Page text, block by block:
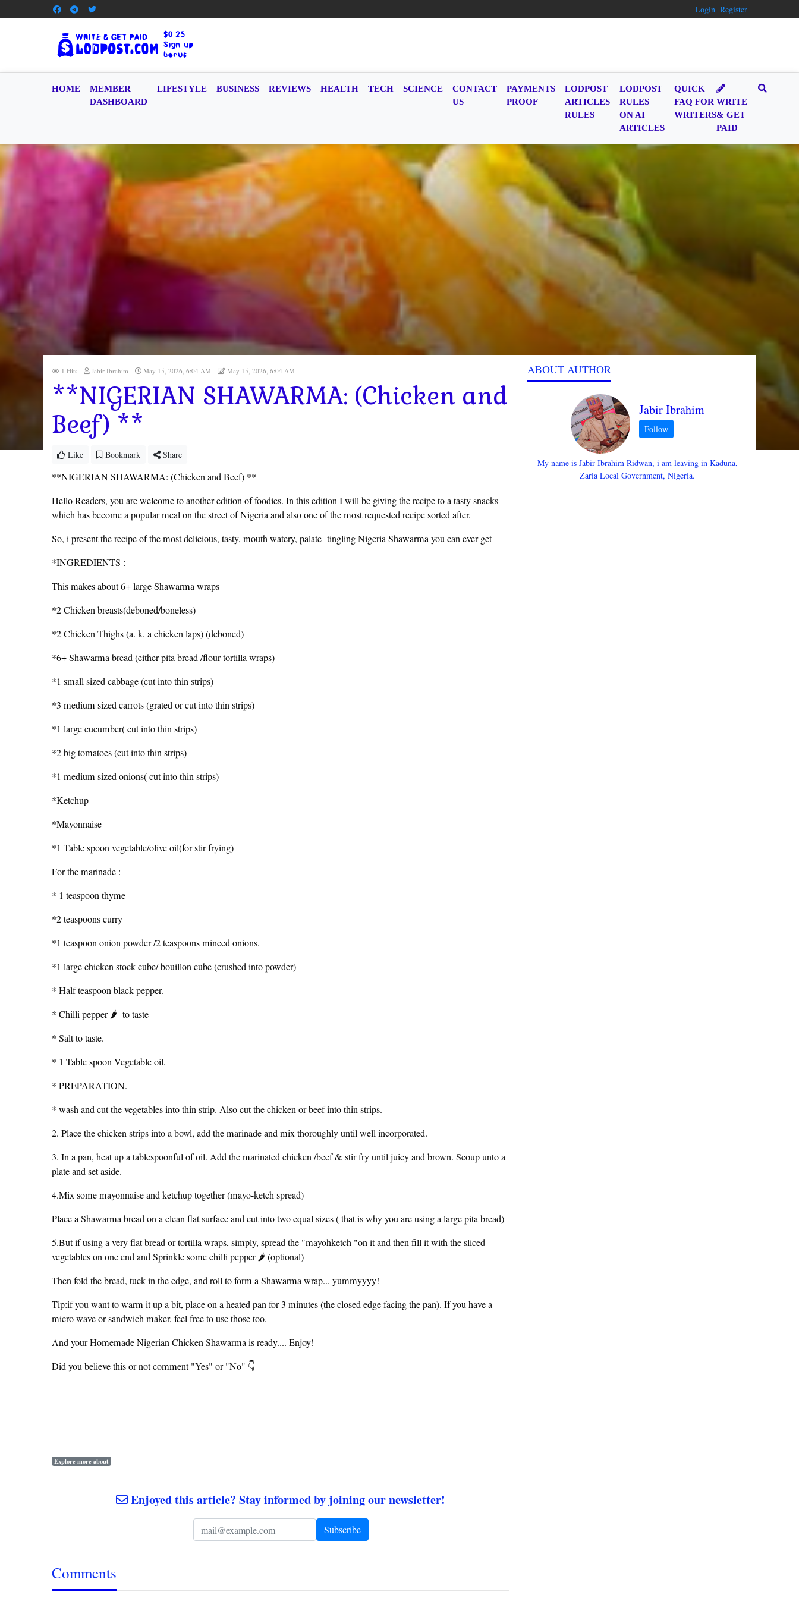
Login Register
HOME
MEMBER
DASHBOARD
LIFESTYLE BUSINESS REVIEWS HEALTH TECH SCIENCE
CONTACT
US
PAYMENTS
PROOF
LODPOST
ARTICLES
RULES
LODPOST
RULES
ON AI
ARTICLES
QUICK
FAQ FOR
WRITERS
WRITE
& GET
PAID
1 Hits Jabir Ibrahim May 15, 2026, 6:04 AM May 15, 2026, 6:04 AM
**NIGERIAN SHAWARMA: (Chicken and
Beef) **
Like Bookmark Share
**NIGERIAN SHAWARMA: (Chicken and Beef) **
Hello Readers, you are welcome to another edition of foodies. In this edition I will be giving the recipe to a tasty snacks
which has become a popular meal on the street of Nigeria and also one of the most requested recipe sorted after.
So, i present the recipe of the most delicious, tasty, mouth watery, palate -tingling Nigeria Shawarma you can ever get
*INGREDIENTS :
This makes about 6+ large Shawarma wraps
*2 Chicken breasts(deboned/boneless)
*2 Chicken Thighs (a. k. a chicken laps) (deboned)
*6+ Shawarma bread (either pita bread /flour tortilla wraps)
*1 small sized cabbage (cut into thin strips)
*3 medium sized carrots (grated or cut into thin strips)
*1 large cucumber( cut into thin strips)
*2 big tomatoes (cut into thin strips)
*1 medium sized onions( cut into thin strips)
*Ketchup
*Mayonnaise
*1 Table spoon vegetable/olive oil(for stir frying)
For the marinade :
* 1 teaspoon thyme
*2 teaspoons curry
*1 teaspoon onion powder /2 teaspoons minced onions.
*1 large chicken stock cube/ bouillon cube (crushed into powder)
* Half teaspoon black pepper.
* Chilli pepper 🌶 to taste
* Salt to taste.
* 1 Table spoon Vegetable oil.
* PREPARATION.
* wash and cut the vegetables into thin strip. Also cut the chicken or beef into thin strips.
2. Place the chicken strips into a bowl, add the marinade and mix thoroughly until well incorporated.
3. In a pan, heat up a tablespoonful of oil. Add the marinated chicken /beef & stir fry until juicy and brown. Scoup unto a
plate and set aside.
4.Mix some mayonnaise and ketchup together (mayo-ketch spread)
Place a Shawarma bread on a clean flat surface and cut into two equal sizes ( that is why you are using a large pita bread)
5.But if using a very flat bread or tortilla wraps, simply, spread the "mayohketch "on it and then fill it with the sliced
vegetables on one end and Sprinkle some chilli pepper 🌶 (optional)
Then fold the bread, tuck in the edge, and roll to form a Shawarma wrap... yummyyyy!
Tip:if you want to warm it up a bit, place on a heated pan for 3 minutes (the closed edge facing the pan). If you have a
micro wave or sandwich maker, feel free to use those too.
And your Homemade Nigerian Chicken Shawarma is ready.... Enjoy!
Did you believe this or not comment "Yes" or "No" 👇
Explore more about
Enjoyed this article? Stay informed by joining our newsletter!
Comments
ABOUT AUTHOR
Jabir Ibrahim
My name is Jabir Ibrahim Ridwan, i am leaving in Kaduna,
Zaria Local Government, Nigeria.